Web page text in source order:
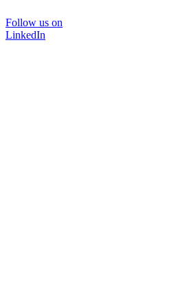
Follow us on
LinkedIn